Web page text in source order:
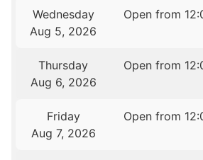
Wednesday
Aug 5, 2026
Open from
Thursday
Aug 6, 2026
Open from
Friday
Aug 7, 2026
Open from